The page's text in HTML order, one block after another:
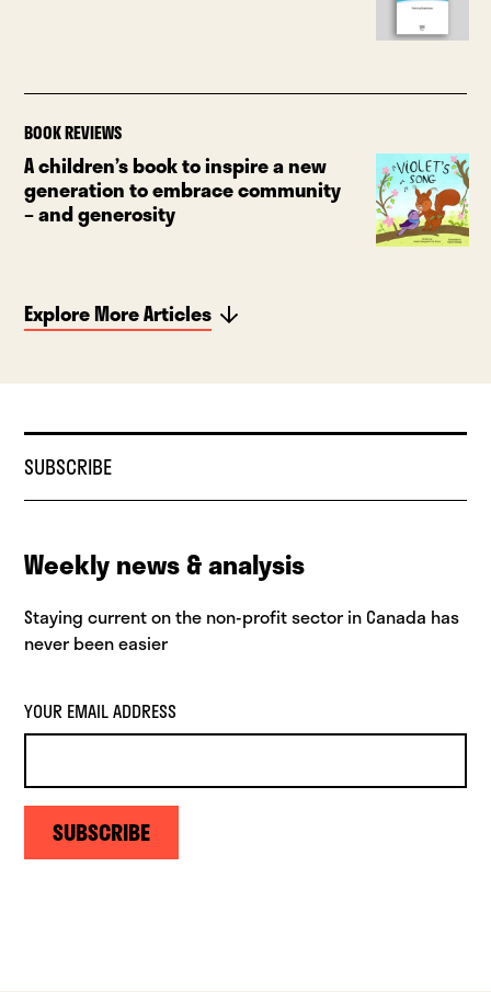
BOOK REVIEWS
A children’s book to inspire a new
generation to embrace community
– and generosity
Explore More Articles
SUBSCRIBE
Weekly news & analysis
Staying current on the non-profit sector in Canada has
never been easier
YOUR EMAIL ADDRESS
SUBSCRIBE